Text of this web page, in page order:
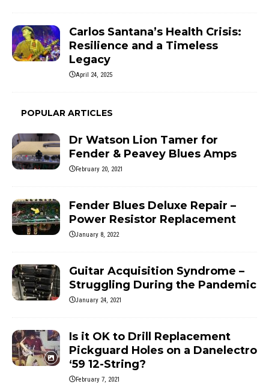
Carlos Santana’s Health Crisis:
Resilience and a Timeless
Legacy
April 24, 2025
POPULAR ARTICLES
Dr Watson Lion Tamer for
Fender & Peavey Blues Amps
February 20, 2021
Fender Blues Deluxe Repair –
Power Resistor Replacement
January 8, 2022
Guitar Acquisition Syndrome –
Struggling During the Pandemic
January 24, 2021
Is it OK to Drill Replacement
Pickguard Holes on a Danelectro
‘59 12-String?
February 7, 2021